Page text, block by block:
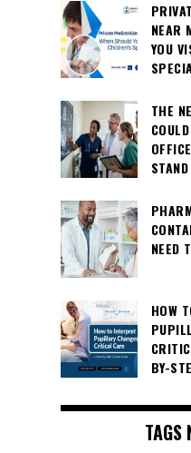
NEAR
YOU
THE
NEED
HOW
BY-
TAGS